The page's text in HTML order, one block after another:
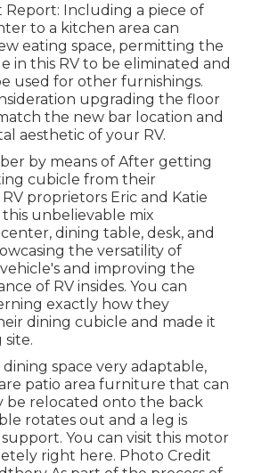
Report: Including a piece of
to a kitchen area can
eating space, permitting the
in this RV to be eliminated and
used for other furnishings.
upgrading the floor
the new bar location and
aesthetic of your RV.
by means of After getting
cubicle from their
proprietors Eric and Katie
unbelievable mix
dining table, desk, and
the versatility of
and improving the
of RV insides. You can
exactly how they
dining cubicle and made it
site.
space very adaptable,
patio area furniture that can
be relocated onto the back
rotates out and a leg is
You can visit this motor
right here. Photo Credit